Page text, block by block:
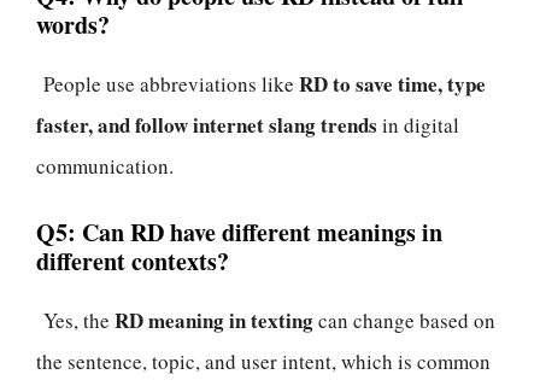
words?
People use abbreviations like RD to save time, type
faster, and follow internet slang trends in digital
communication.
Q5: Can RD have different meanings in
different contexts?
Yes, the RD meaning in textingcan change based on
the sentence, topic, and user intent, which is common